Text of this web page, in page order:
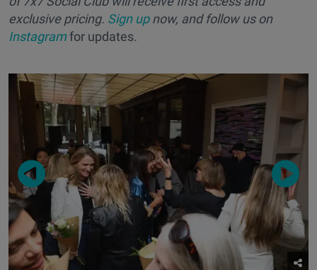
exclusive pricing. Sign upnow, and follow us on
Instagramfor updates.